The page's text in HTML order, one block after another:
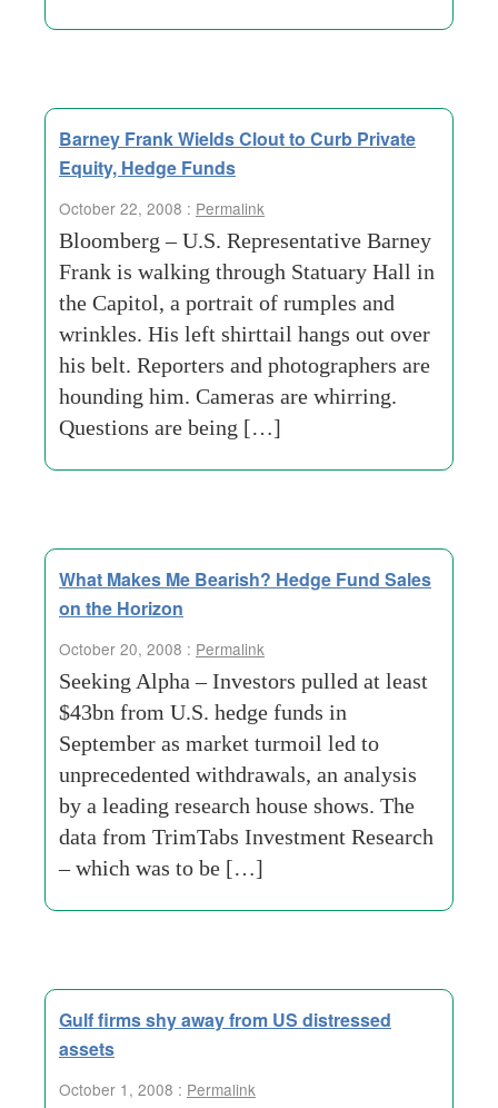
Barney Frank Wields Clout to Curb Private
Equity, Hedge Funds
October 22, 2008 : Permalink
Bloomberg – U.S. Representative Barney
Frank is walking through Statuary Hall in
the Capitol, a portrait of rumples and
wrinkles. His left shirttail hangs out over
his belt. Reporters and photographers are
hounding him. Cameras are whirring.
Questions are being […]
What Makes Me Bearish? Hedge Fund Sales
on the Horizon
October 20, 2008 : Permalink
Seeking Alpha – Investors pulled at least
$43bn from U.S. hedge funds in
September as market turmoil led to
unprecedented withdrawals, an analysis
by a leading research house shows. The
data from TrimTabs Investment Research
– which was to be […]
Gulf firms shy away from US distressed
assets
October 1, 2008 : Permalink